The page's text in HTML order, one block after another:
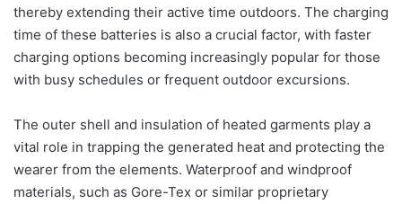
thereby extending their active time outdoors. The charging
time of these batteries is also a crucial factor, with faster
charging options becoming increasingly popular for those
with busy schedules or frequent outdoor excursions.
The outer shell and insulation of heated garments play a
vital role in trapping the generated heat and protecting the
wearer from the elements. Waterproof and windproof
materials, such as Gore-Tex or similar proprietary